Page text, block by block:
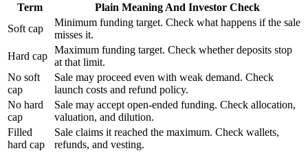
Term
Plain Meaning And Investor Check
Soft cap
Minimum funding target. Check what happens if the sale
misses it.
Hard cap
Maximum funding target. Check whether deposits stop
at that limit.
No soft
cap
Sale may proceed even with weak demand. Check
launch costs and refund policy.
No hard
cap
Sale may accept open-ended funding. Check allocation,
valuation, and dilution.
Filled
hard cap
Sale claims it reached the maximum. Check wallets,
refunds, and vesting.